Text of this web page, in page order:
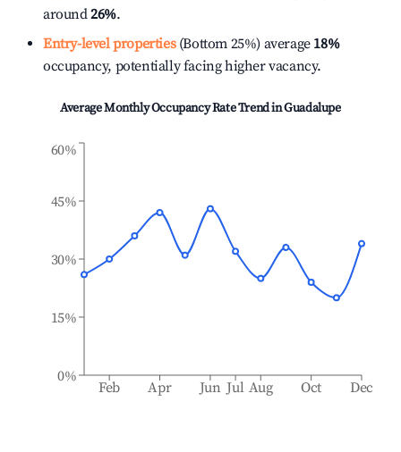
around26%.
Entry-level properties(Bottom 25%) average 18%
occupancy, potentially facing higher vacancy.
Average Monthly Occupancy Rate Trend inGuadalupe
Feb Apr Jun Jul Aug Oct Dec
0%
15%
30%
45%
60%